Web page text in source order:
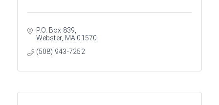
P.O. Box 839
Webster MA 01570
(508) 943-7252